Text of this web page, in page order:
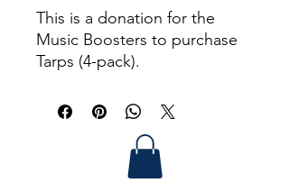
This is a donation for the
Music Boosters to purchase
Tarps (4-pack).